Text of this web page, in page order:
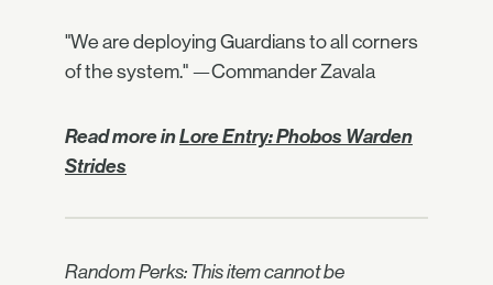
"We are deploying Guardians to all corners
of the system." —Commander Zavala
Read more inLore Entry: Phobos Warden
Strides
Random Perks: This item cannot be